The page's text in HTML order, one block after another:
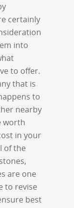
certainly
into
to offer.
that is
to
nearby
worth
in your
of the
are one
to revise
best